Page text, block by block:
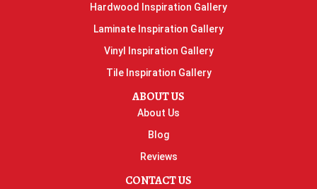
Hardwood Inspiration Gallery
Laminate Inspiration Gallery
Vinyl Inspiration Gallery
Tile Inspiration Gallery
ABOUT US
About Us
Blog
Reviews
CONTACT US